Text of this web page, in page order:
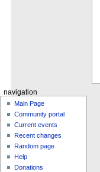
navigation
Main Page
Community portal
Current events
Recent changes
Random page
Help
Donations